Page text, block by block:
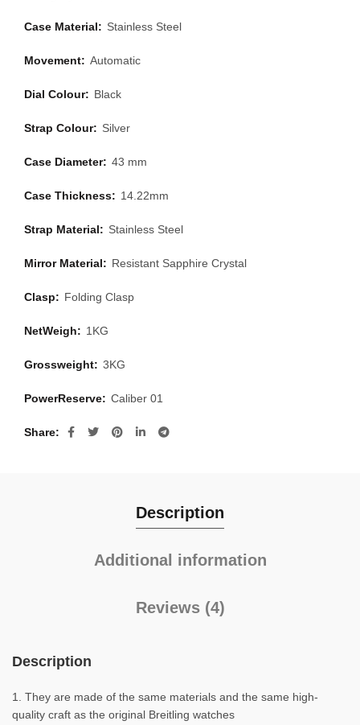
Case Material: Stainless Steel
Movement: Automatic
Dial Colour: Black
Strap Colour: Silver
Case Diameter: 43 mm
Case Thickness: 14.22mm
Strap Material: Stainless Steel
Mirror Material: Resistant Sapphire Crystal
Clasp: Folding Clasp
NetWeigh: 1KG
Grossweight: 3KG
PowerReserve: Caliber 01
Share
Description
Additional information
Reviews (4)
Description
1. They are made of the same materials and the same high-
quality craft as the original Breitling watches